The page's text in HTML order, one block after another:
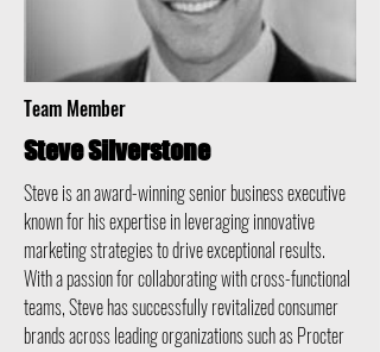
Team Member
Steve Silverstone
Steve is an award-winning senior business executive
known for his expertise in leveraging innovative
marketing strategies to drive exceptional results.
With a passion for collaborating with cross-functional
teams, Steve has successfully revitalized consumer
brands across leading organizations such as Procter